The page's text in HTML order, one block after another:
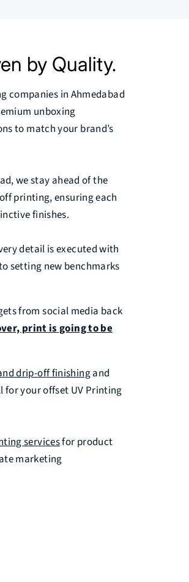
by Quality.
companies in Ahmedabad
unboxing
to match your brand’s
we stay ahead of the
printing, ensuring each
finishes.
detail is executed with
setting new benchmarks
from social media back
print is going to be
drip-off finishingand
your offset UV Printing
servicesfor product
marketing